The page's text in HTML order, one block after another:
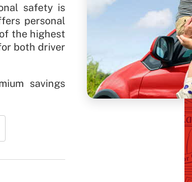
safety is
personal
the highest
both driver
savings